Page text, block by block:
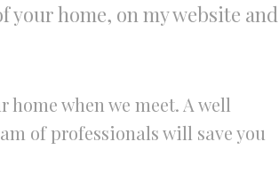
home, on my website and
when we meet. A well
of professionals will save you